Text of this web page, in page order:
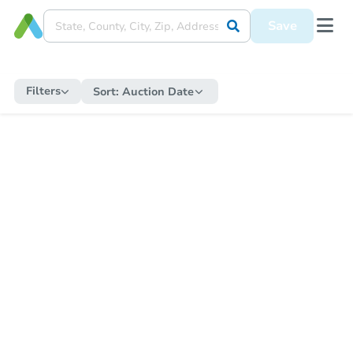
Save
Filters Sort: Auction Date